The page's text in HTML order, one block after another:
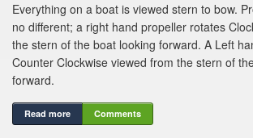
Everything on a boat is viewed stern to bow.
no different; a right hand propeller rotates
the stern of the boat looking forward. A Left
Counter Clockwise viewed from the stern of
forward.
Read more Comments